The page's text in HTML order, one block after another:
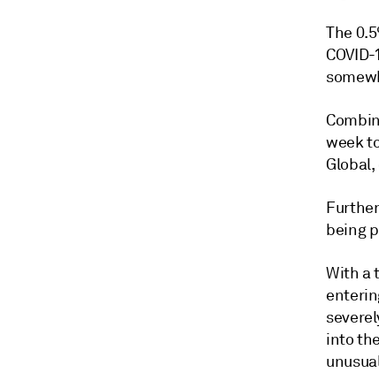
The
week
being
With a
into